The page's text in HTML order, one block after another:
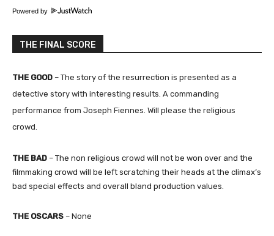
Powered by
THE FINAL SCORE
THE GOOD – The story of the resurrection is presented as a
detective story with interesting results. A commanding
performance from Joseph Fiennes. Will please the religious
crowd.
THE BAD – The non religious crowd will not be won over and the
filmmaking crowd will be left scratching their heads at the climax’s
bad special effects and overall bland production values.
THE OSCARS – None